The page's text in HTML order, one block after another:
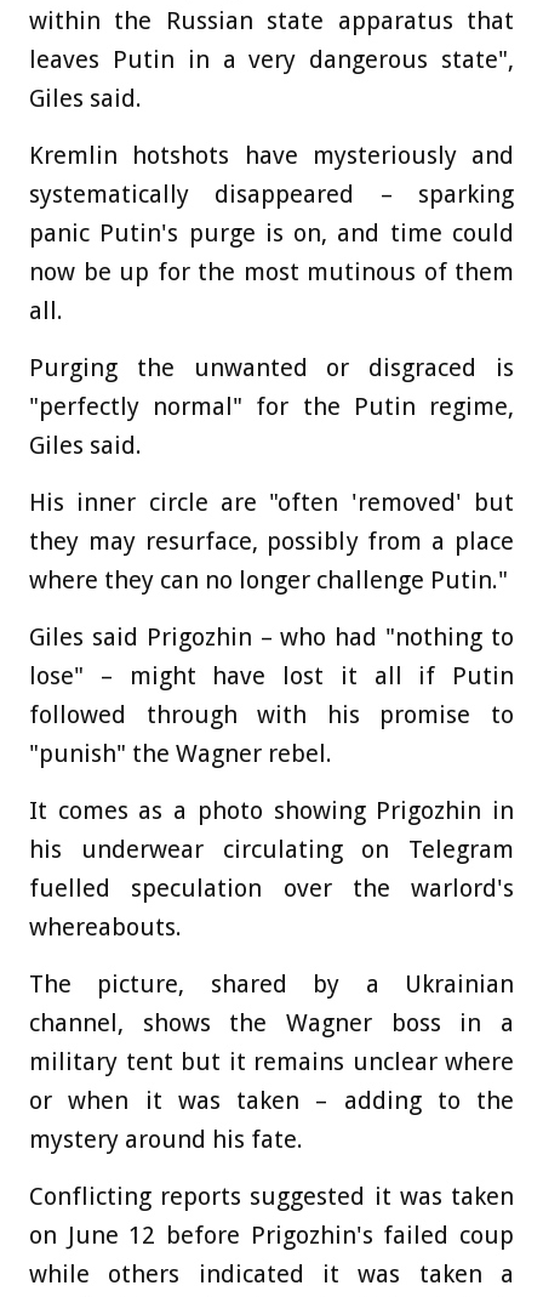
within the Russian state apparatus that
leaves Putin in a very dangerous state",
Giles said.
Kremlin hotshots have mysteriously and
systematically disappeared – sparking
panic Putin's purge is on, and time could
now be up for the most mutinous of them
all.
Purging the unwanted or disgraced is
"perfectly normal" for the Putin regime,
Giles said.
His inner circle are "often 'removed' but
they may resurface, possibly from a place
where they can no longer challenge Putin."
Giles said Prigozhin – who had "nothing to
lose" – might have lost it all if Putin
followed through with his promise to
"punish" the Wagner rebel.
It comes as a photo showing Prigozhin in
his underwear circulating on Telegram
fuelled speculation over the warlord's
whereabouts.
The picture, shared by a Ukrainian
channel, shows the Wagner boss in a
military tent but it remains unclear where
or when it was taken – adding to the
mystery around his fate.
Conflicting reports suggested it was taken
on June 12 before Prigozhin's failed coup
while others indicated it was taken a